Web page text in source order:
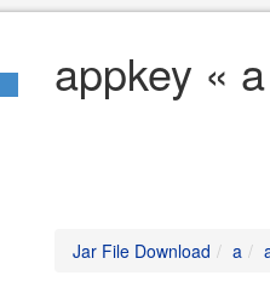
appkey «
Jar File Download a